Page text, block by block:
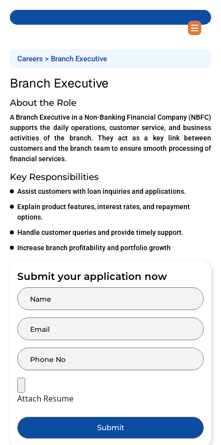
Careers > Branch Executive
Branch Executive
About the Role
A Branch Executive in a Non-Banking Financial Company (NBFC)
supports the daily operations, customer service, and business
activities of the branch. They act as a key link between
customers and the branch team to ensure smooth processing of
financial services.
Key Responsibilities
Assist customers with loan inquiries and applications.
Explain product features, interest rates, and repayment
options.
Handle customer queries and provide timely support.
Increase branch profitability and portfolio growth
Submit your application now
Attach Resume
Submit